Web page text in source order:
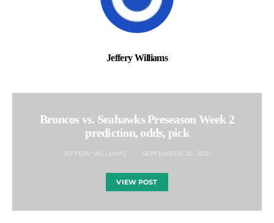
Jeffery Williams
Broncos vs. Seahawks Preseason Week 2
prediction, odds, pick
JEFFERY WILLIAMS SEPTEMBER 20, 2021
VIEW POST